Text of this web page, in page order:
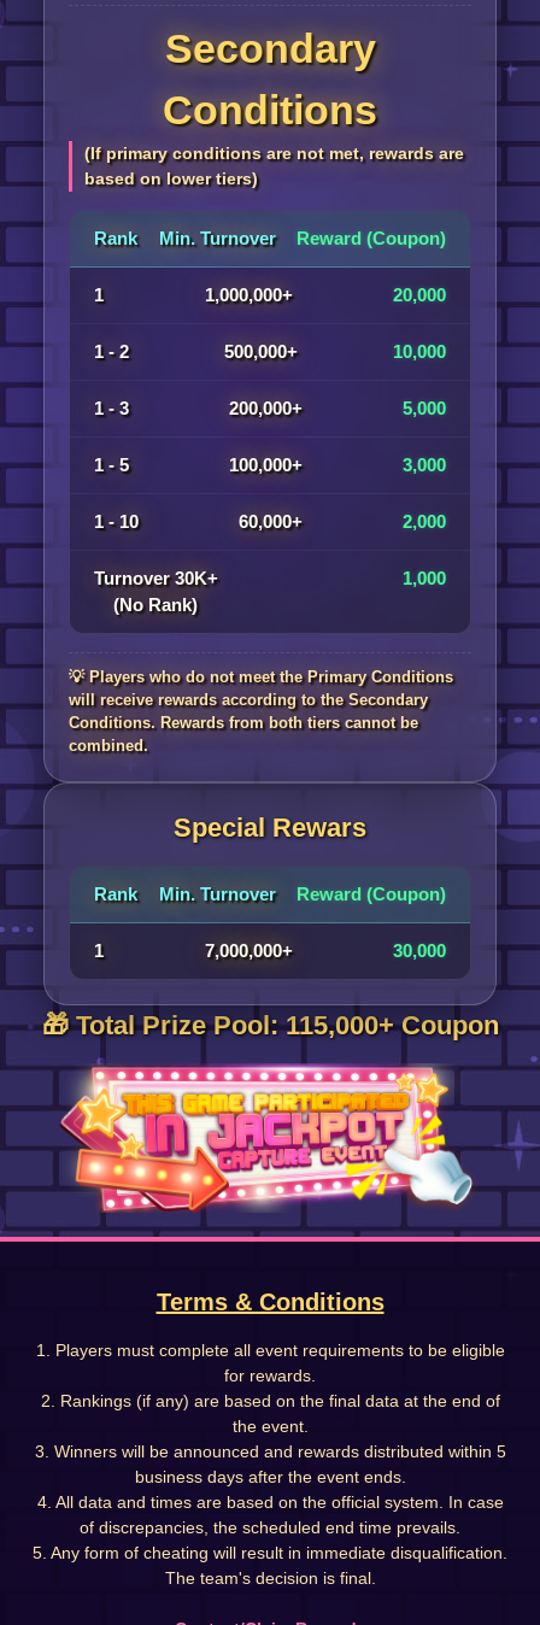
Secondary
Conditions
(If primary conditions are not met, rewards are
based on lower tiers)
Rank Min. Turnover Reward (Coupon)
1 1,000,000+ 20,000
1 - 2 500,000+ 10,000
1 - 3 200,000+ 5,000
1 - 5 100,000+ 3,000
1 - 10 60,000+ 2,000
Turnover 30K+
(No Rank)
1,000
💡 Players who do not meet the Primary Conditions
will receive rewards according to the Secondary
Conditions. Rewards from both tiers cannot be
combined.
Special Rewars
Rank Min. Turnover Reward (Coupon)
1 7,000,000+ 30,000
🎁 Total Prize Pool: 115,000+ Coupon
Terms & Conditions
1. Players must complete all event requirements to be eligible
for rewards.
2. Rankings (if any) are based on the final data at the end of
the event.
3. Winners will be announced and rewards distributed within 5
business days after the event ends.
4. All data and times are based on the official system. In case
of discrepancies, the scheduled end time prevails.
5. Any form of cheating will result in immediate disqualification.
The team's decision is final.